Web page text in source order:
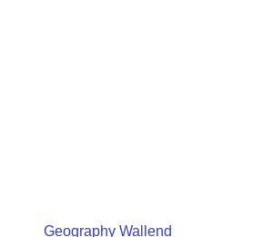
Geography Wallend